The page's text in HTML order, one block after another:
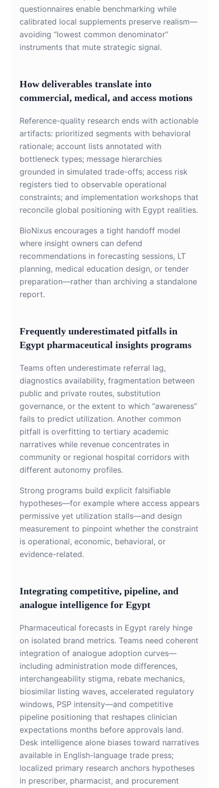
questionnaires enable benchmarking while
calibrated local supplements preserve realism—
avoiding “lowest common denominator”
instruments that mute strategic signal.
How deliverables translate into
commercial, medical, and access motions
Reference-quality research ends with actionable
artifacts: prioritized segments with behavioral
rationale; account lists annotated with
bottleneck types; message hierarchies
grounded in simulated trade-offs; access risk
registers tied to observable operational
constraints; and implementation workshops that
reconcile global positioning with Egypt realities.
BioNixus encourages a tight handoff model
where insight owners can defend
recommendations in forecasting sessions, LT
planning, medical education design, or tender
preparation—rather than archiving a standalone
report.
Frequently underestimated pitfalls in
Egypt pharmaceutical insights programs
Teams often underestimate referral lag,
diagnostics availability, fragmentation between
public and private routes, substitution
governance, or the extent to which “awareness”
fails to predict utilization. Another common
pitfall is overfitting to tertiary academic
narratives while revenue concentrates in
community or regional hospital corridors with
different autonomy profiles.
Strong programs build explicit falsifiable
hypotheses—for example where access appears
permissive yet utilization stalls—and design
measurement to pinpoint whether the constraint
is operational, economic, behavioral, or
evidence-related.
Integrating competitive, pipeline, and
analogue intelligence for Egypt
Pharmaceutical forecasts in Egypt rarely hinge
on isolated brand metrics. Teams need coherent
integration of analogue adoption curves—
including administration mode differences,
interchangeability stigma, rebate mechanics,
biosimilar listing waves, accelerated regulatory
windows, PSP intensity—and competitive
pipeline positioning that reshapes clinician
expectations months before approvals land.
Desk intelligence alone biases toward narratives
available in English-language trade press;
localized primary research anchors hypotheses
in prescriber, pharmacist, and procurement